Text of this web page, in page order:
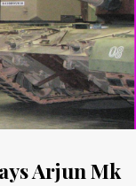
Arjun Mk